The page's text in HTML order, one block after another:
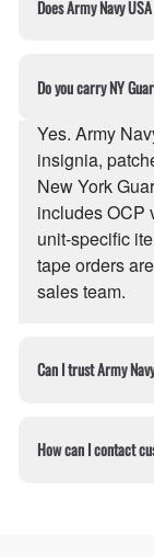
full details on
police
qualifies as a
Contact the
Does Army Navy
pepper spray,
enforcement,
civilians.
carry apply at
are screened
shipment.
Do you carry NY
Yes. Army
insignia,
New York
includes OCP
unit-specific
tape orders
sales team.
Can I trust Army
Army-Navy, a
How can I contact